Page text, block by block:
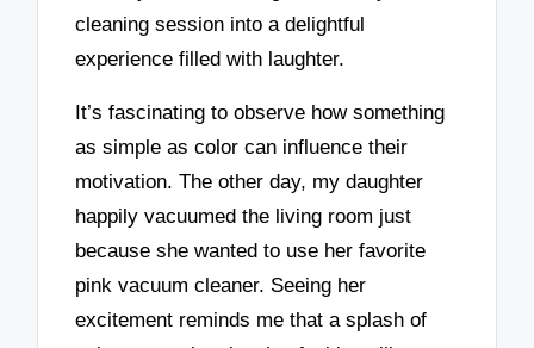
cleaning session into a delightful
experience filled with laughter.
It’s fascinating to observe how something
as simple as color can influence their
motivation. The other day, my daughter
happily vacuumed the living room just
because she wanted to use her favorite
pink vacuum cleaner. Seeing her
excitement reminds me that a splash of